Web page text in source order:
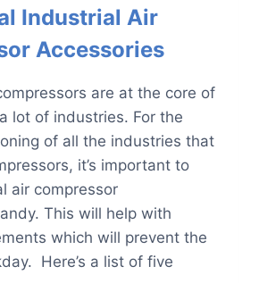
Industrial Air
Accessories
are at the core of
lot of industries. For the
of all the industries that
it’s important to
air compressor
This will help with
which will prevent the
Here’s a list of five